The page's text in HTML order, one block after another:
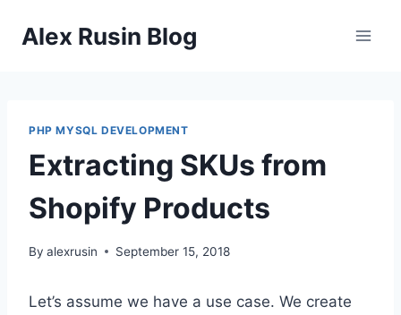
Alex Rusin Blog
PHP MYSQL DEVELOPMENT
Extracting SKUs from
Shopify Products
By alexrusin September 15, 2018
Let’s assume we have a use case. We create